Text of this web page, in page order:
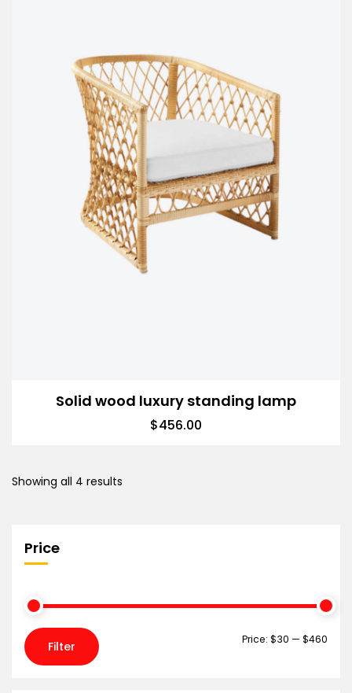
Solid wood luxury standing lamp
$456.00
Showing all 4 results
Price
Filter Price: $30 — $460